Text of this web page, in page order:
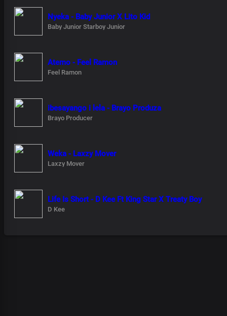
Nyeka - Baby Junior X Lito Kid
Baby Junior Starboy Junior
Atemo - Feel Ramon
Feel Ramon
ibesayango i lela - Brayo Produza
Brayo Producer
Weka - Laxzy Mover
Laxzy Mover
Life Is Short - D Kee Ft King Star X Treaty Boy
D Kee